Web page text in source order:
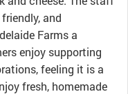
and
Farms a
enjoy supporting
feeling it is a
fresh, homemade